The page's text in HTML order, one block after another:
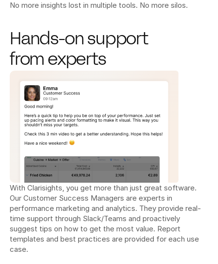
No more insights lost in multiple tools. No more silos.
Hands-on support
from experts
With Clarisights, you get more than just great software.
Our Customer Success Managers are experts in
performance marketing and analytics. They provide real-
time support through Slack/Teams and proactively
suggest tips on how to get the most value. Report
templates and best practices are provided for each use
case.